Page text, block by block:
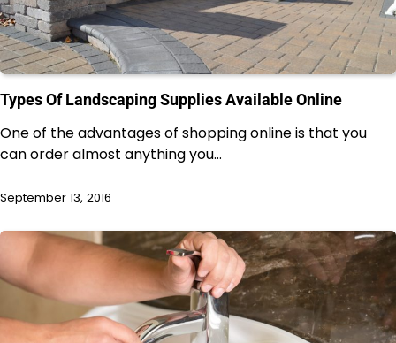
Types Of Landscaping Supplies Available Online
One of the advantages of shopping online is that you
can order almost anything you…
September 13, 2016